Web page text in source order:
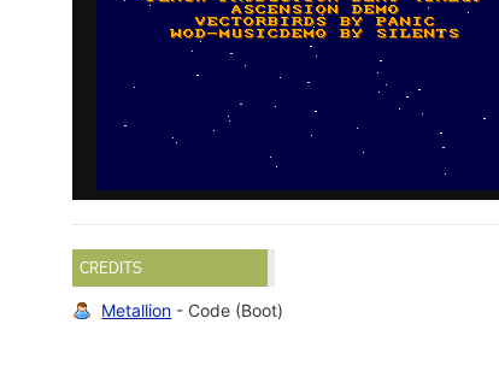
CREDITS
Metallion - Code (Boot)